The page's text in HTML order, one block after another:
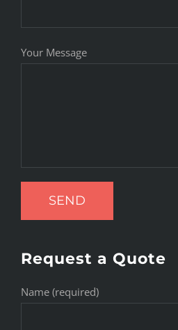
Your Message
Request a Quote
Name (required)